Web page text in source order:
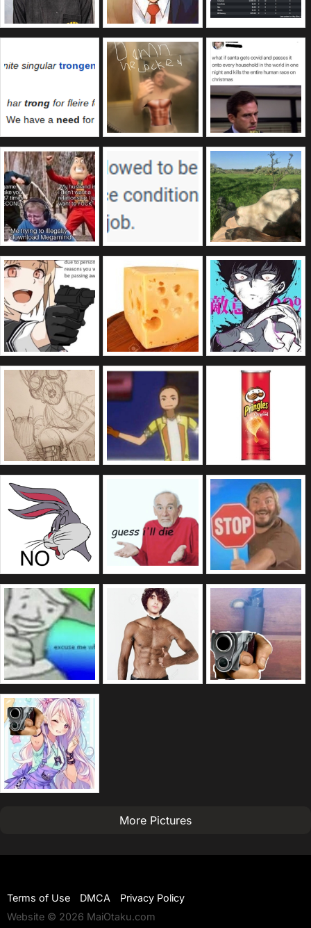
More Pictures
Terms of Use DMCA
Privacy Policy
Website © 2026 MaiOtaku.com